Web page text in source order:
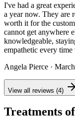
I've had a great
a year now. They are
worth it for the
cannot get anywhere
knowledgeable,
empathetic every time
Angela Pierce ·
View all reviews (4)
Treatments